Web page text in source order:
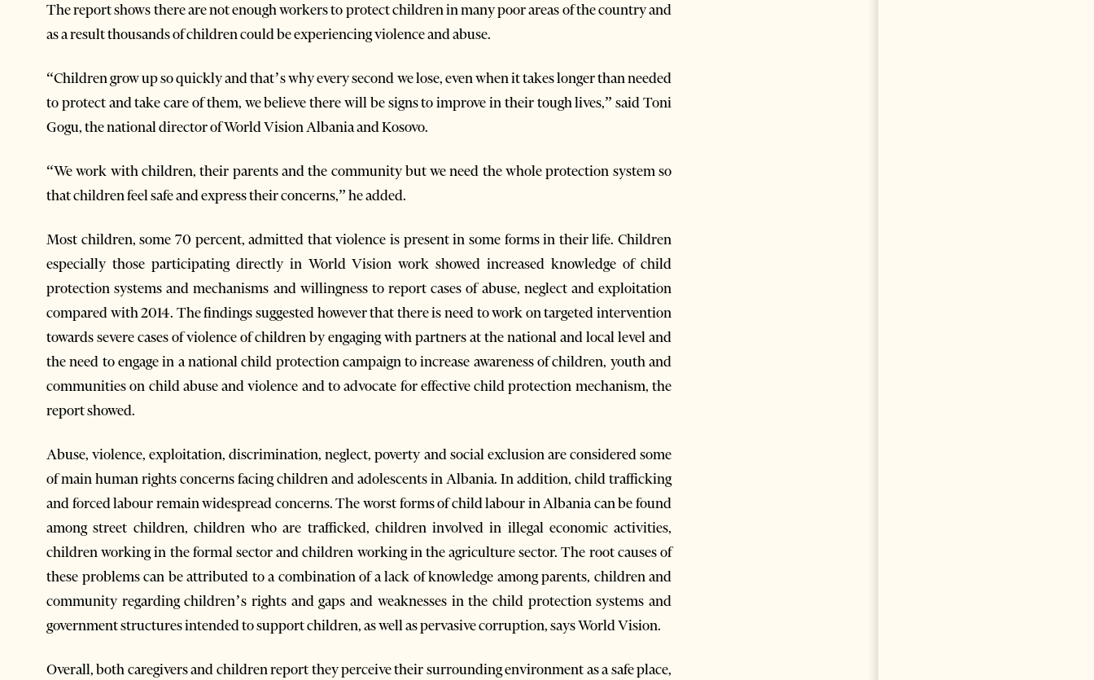
The report shows there are not enough workers to protect children in many poor areas of the country and
as a result thousands of children could be experiencing violence and abuse.
“Children grow up so quickly and that’s why every second we lose, even when it takes longer than needed
to protect and take care of them, we believe there will be signs to improve in their tough lives,” said Toni
Gogu, the national director of World Vision Albania and Kosovo.
“We work with children, their parents and the community but we need the whole protection system so
that children feel safe and express their concerns,” he added.
Most children, some 70 percent, admitted that violence is present in some forms in their life. Children
especially those participating directly in World Vision work showed increased knowledge of child
protection systems and mechanisms and willingness to report cases of abuse, neglect and exploitation
compared with 2014. The findings suggested however that there is need to work on targeted intervention
towards severe cases of violence of children by engaging with partners at the national and local level and
the need to engage in a national child protection campaign to increase awareness of children, youth and
communities on child abuse and violence and to advocate for effective child protection mechanism, the
report showed.
Abuse, violence, exploitation, discrimination, neglect, poverty and social exclusion are considered some
of main human rights concerns facing children and adolescents in Albania. In addition, child trafficking
and forced labour remain widespread concerns. The worst forms of child labour in Albania can be found
among street children, children who are trafficked, children involved in illegal economic activities,
children working in the formal sector and children working in the agriculture sector. The root causes of
these problems can be attributed to a combination of a lack of knowledge among parents, children and
community regarding children’s rights and gaps and weaknesses in the child protection systems and
government structures intended to support children, as well as pervasive corruption, says World Vision.
Overall, both caregivers and children report they perceive their surrounding environment as a safe place,